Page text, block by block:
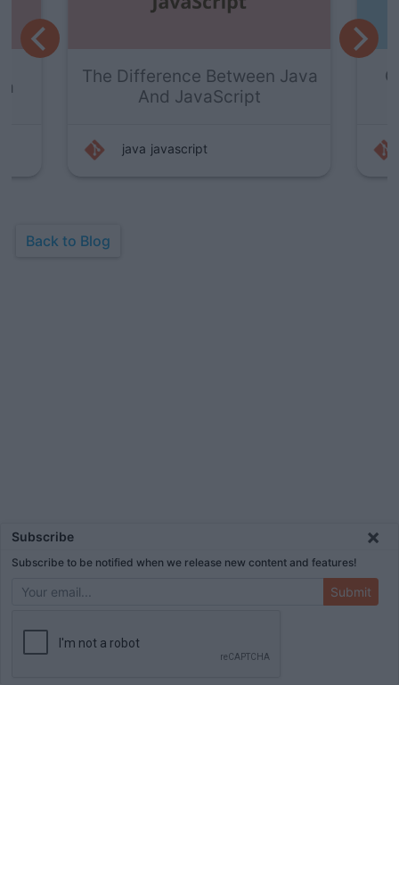
Subscribe ×
Subscribe to be notified when we release new content and features!
Submit
The Difference Between Java
And JavaScript
java javascript
Back to Blog
ADVERTISEMENT